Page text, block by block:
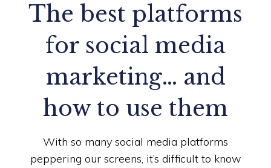
The best platforms
for social media
marketing… and
how to use them
With so many social media platforms
peppering our screens, it’s difficult to know